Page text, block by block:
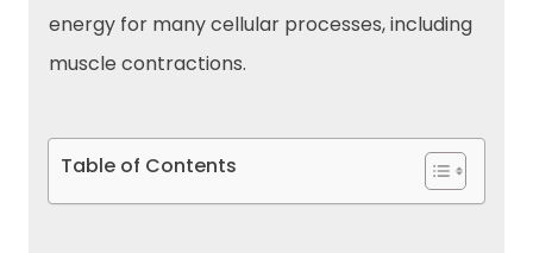
energy for many cellular processes, including
muscle contractions.
Table of Contents